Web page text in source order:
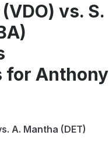
vs. S.
for Anthony
A. Mantha (DET)